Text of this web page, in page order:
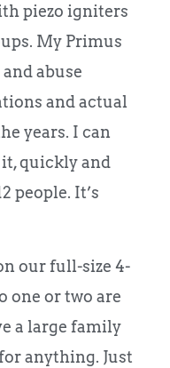
piezo igniters
My Primus
abuse
and actual
years. I can
quickly and
people. It’s
our full-size 4-
one or two are
a large family
anything. Just